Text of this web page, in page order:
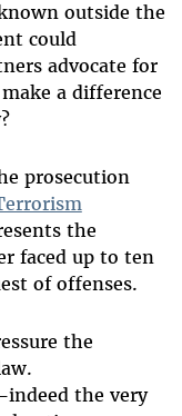
outside the
could
advocate for
a difference
prosecution
the
faced up to ten
of offenses.
the
the very